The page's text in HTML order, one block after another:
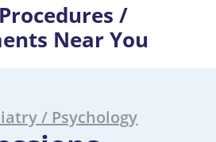
/
Near You
/ Psychology